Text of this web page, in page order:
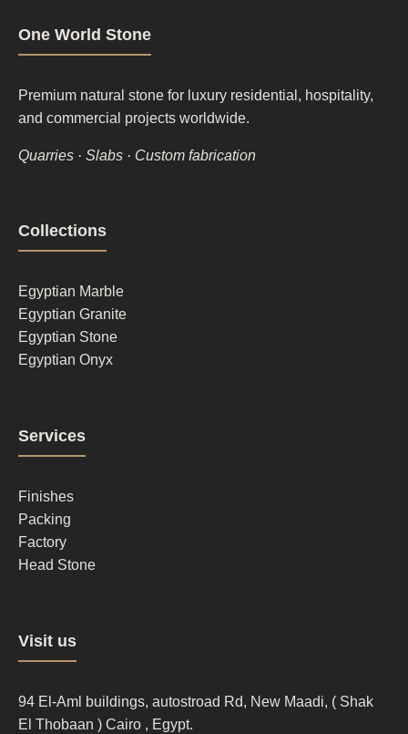
One World Stone
Premium natural stone for luxury residential, hospitality,
and commercial projects worldwide.
Quarries · Slabs · Custom fabrication
Footer
column
1
Collections
Egyptian Marble
Egyptian Granite
Egyptian Stone
Egyptian Onyx
Footer
column
2
Services
Finishes
Packing
Factory
Head Stone
Footer
column
3
Visit us
94 El-Aml buildings, autostroad Rd, New Maadi, ( Shak
El Thobaan ) Cairo , Egypt.